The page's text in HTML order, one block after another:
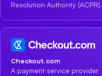
Resolution Authority (ACPR).
Checkout.com
A payment service provider